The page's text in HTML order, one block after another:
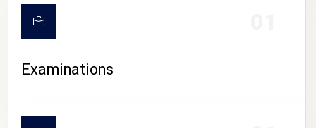
Examinations